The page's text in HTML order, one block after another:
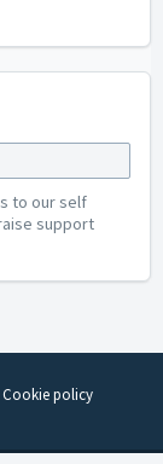
to our self
support
Cookie policy